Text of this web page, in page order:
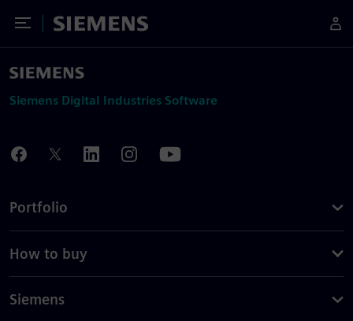
Toggle Menu
Siemens
Siemens Digital Industries Software
Portfolio
How to buy
Siemens